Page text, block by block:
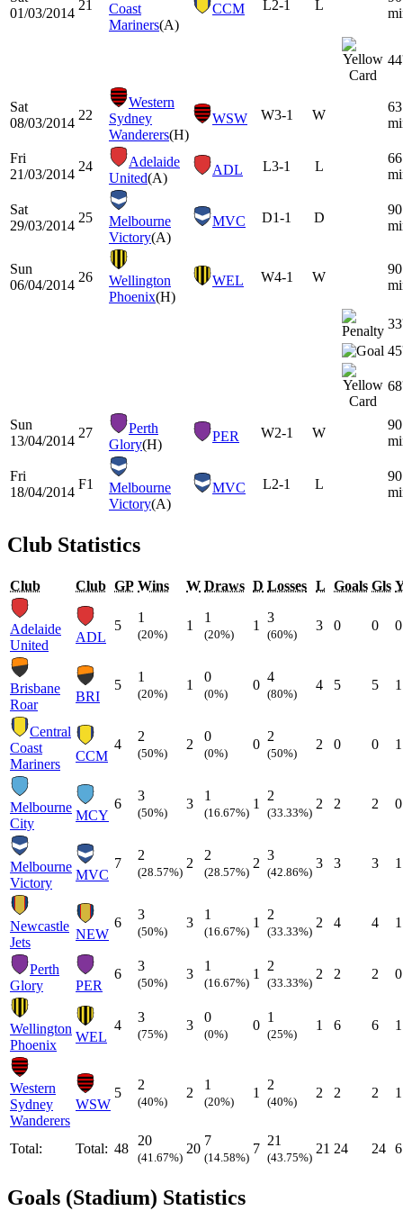
01/03/2014
21
Coast
Mariners(A)
CCM L2-1 L
Sat
08/03/2014
22
Western
Sydney
Wanderers(H)
WSW W3-1 W
63
Fri
21/03/2014
24
Adelaide
United(A)
ADL L3-1 L
66
Sat
29/03/2014
25
Melbourne
Victory(A)
MVC D1-1 D
90
Sun
06/04/2014
26
Wellington
Phoenix(H)
WEL W4-1 W
90
Sun
13/04/2014
27
Perth
Glory(H)
PER W2-1 W
90
Fri
18/04/2014
F1
Melbourne
Victory(A)
MVC L2-1 L
90
Club Statistics
Club Club GP Wins W Draws D Losses L Goals Gls
Adelaide
United
ADL
5
1
(20%)
1
1
(20%)
1
3
(60%)
3 0 0 0
Brisbane
Roar
BRI
5
1
(20%)
1
0
(0%)
0
4
(80%)
4 5 5 1
Central
Coast
Mariners
CCM
4
2
(50%)
2
0
(0%)
0
2
(50%)
2 0 0 1
Melbourne
City
MCY
6
3
(50%)
3
1
(16.67%)
1
2
(33.33%)
2 2 2 0
Melbourne
Victory
MVC
7
2
(28.57%)
2
2
(28.57%)
2
3
(42.86%)
3 3 3 1
Newcastle
Jets
NEW
6
3
(50%)
3
1
(16.67%)
1
2
(33.33%)
2 4 4 1
Perth
Glory
PER
6
3
(50%)
3
1
(16.67%)
1
2
(33.33%)
2 2 2 0
Wellington
Phoenix
WEL
4
3
(75%)
3
0
(0%)
0
1
(25%)
1 6 6 1
Western
Sydney
Wanderers
WSW
5
2
(40%)
2
1
(20%)
1
2
(40%)
2 2 2 1
Total: Total: 48
20
(41.67%)
20
7
(14.58%)
7
21
(43.75%)
21 24 24 6
Goals (Stadium) Statistics